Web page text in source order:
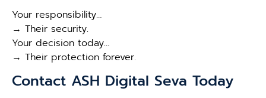
Your responsibility…
→ Their security.
Your decision today…
→ Their protection forever.
Contact ASH Digital Seva Today